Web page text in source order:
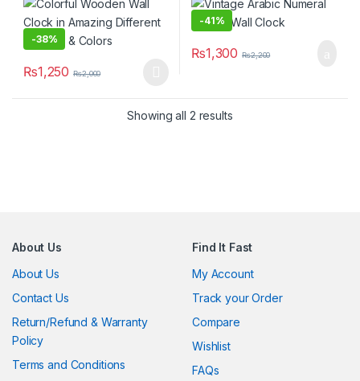
-38%
₨1,250 ₨2,000
This product has multiple variants. The options may be chosen
-41%
₨1,300 ₨2,200
Showing all 2 results
About Us
About Us
Contact Us
Return/Refund & Warranty
Policy
Terms and Conditions
Find It Fast
My Account
Track your Order
Compare
Wishlist
FAQs